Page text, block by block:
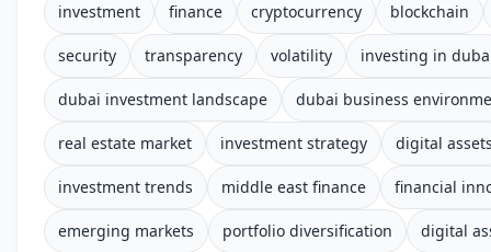
investment finance cryptocurrency blockchain
security transparency volatility investing in
dubai investment landscape dubai business
real estate market investment strategy digital
investment trends middle east finance financial
emerging markets portfolio diversification digital